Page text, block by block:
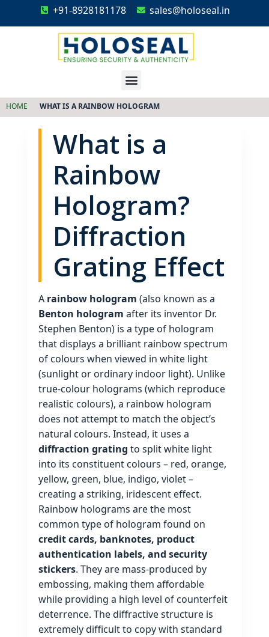
+91-8928181178 sales@holoseal.in
HOME WHAT IS A RAINBOW HOLOGRAM
What is a
Rainbow
Hologram?
Diffraction
Grating Effect
A rainbow hologram (also known as a
Benton hologram after its inventor Dr.
Stephen Benton) is a type of hologram
that displays a brilliant rainbow spectrum
of colours when viewed in white light
(sunlight or ordinary indoor light). Unlike
true‑colour holograms (which reproduce
realistic colours), a rainbow hologram
does not attempt to match the object’s
natural colours. Instead, it uses a
diffraction grating to split white light
into its constituent colours – red, orange,
yellow, green, blue, indigo, violet –
creating a striking, iridescent effect.
Rainbow holograms are the most
common type of hologram found on
credit cards, banknotes, product
authentication labels, and security
stickers. They are mass‑produced by
embossing, making them affordable
while providing a high level of counterfeit
deterrence. The diffractive structure is
extremely difficult to copy with standard